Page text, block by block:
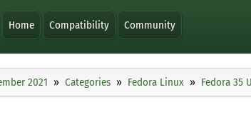
Home Compatibility Community
2021 Categories Fedora Linux Fedora 35